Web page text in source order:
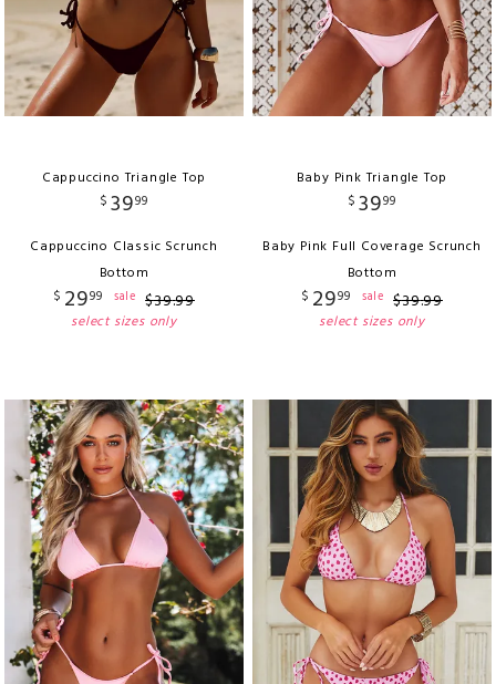
Cappuccino Triangle Top
$ 3999
Cappuccino Classic Scrunch
Bottom
$ 2999 sale $39.99
select sizes only
Baby Pink Triangle Top
$ 3999
Baby Pink Full Coverage Scrunch
Bottom
$ 2999 sale $39.99
select sizes only